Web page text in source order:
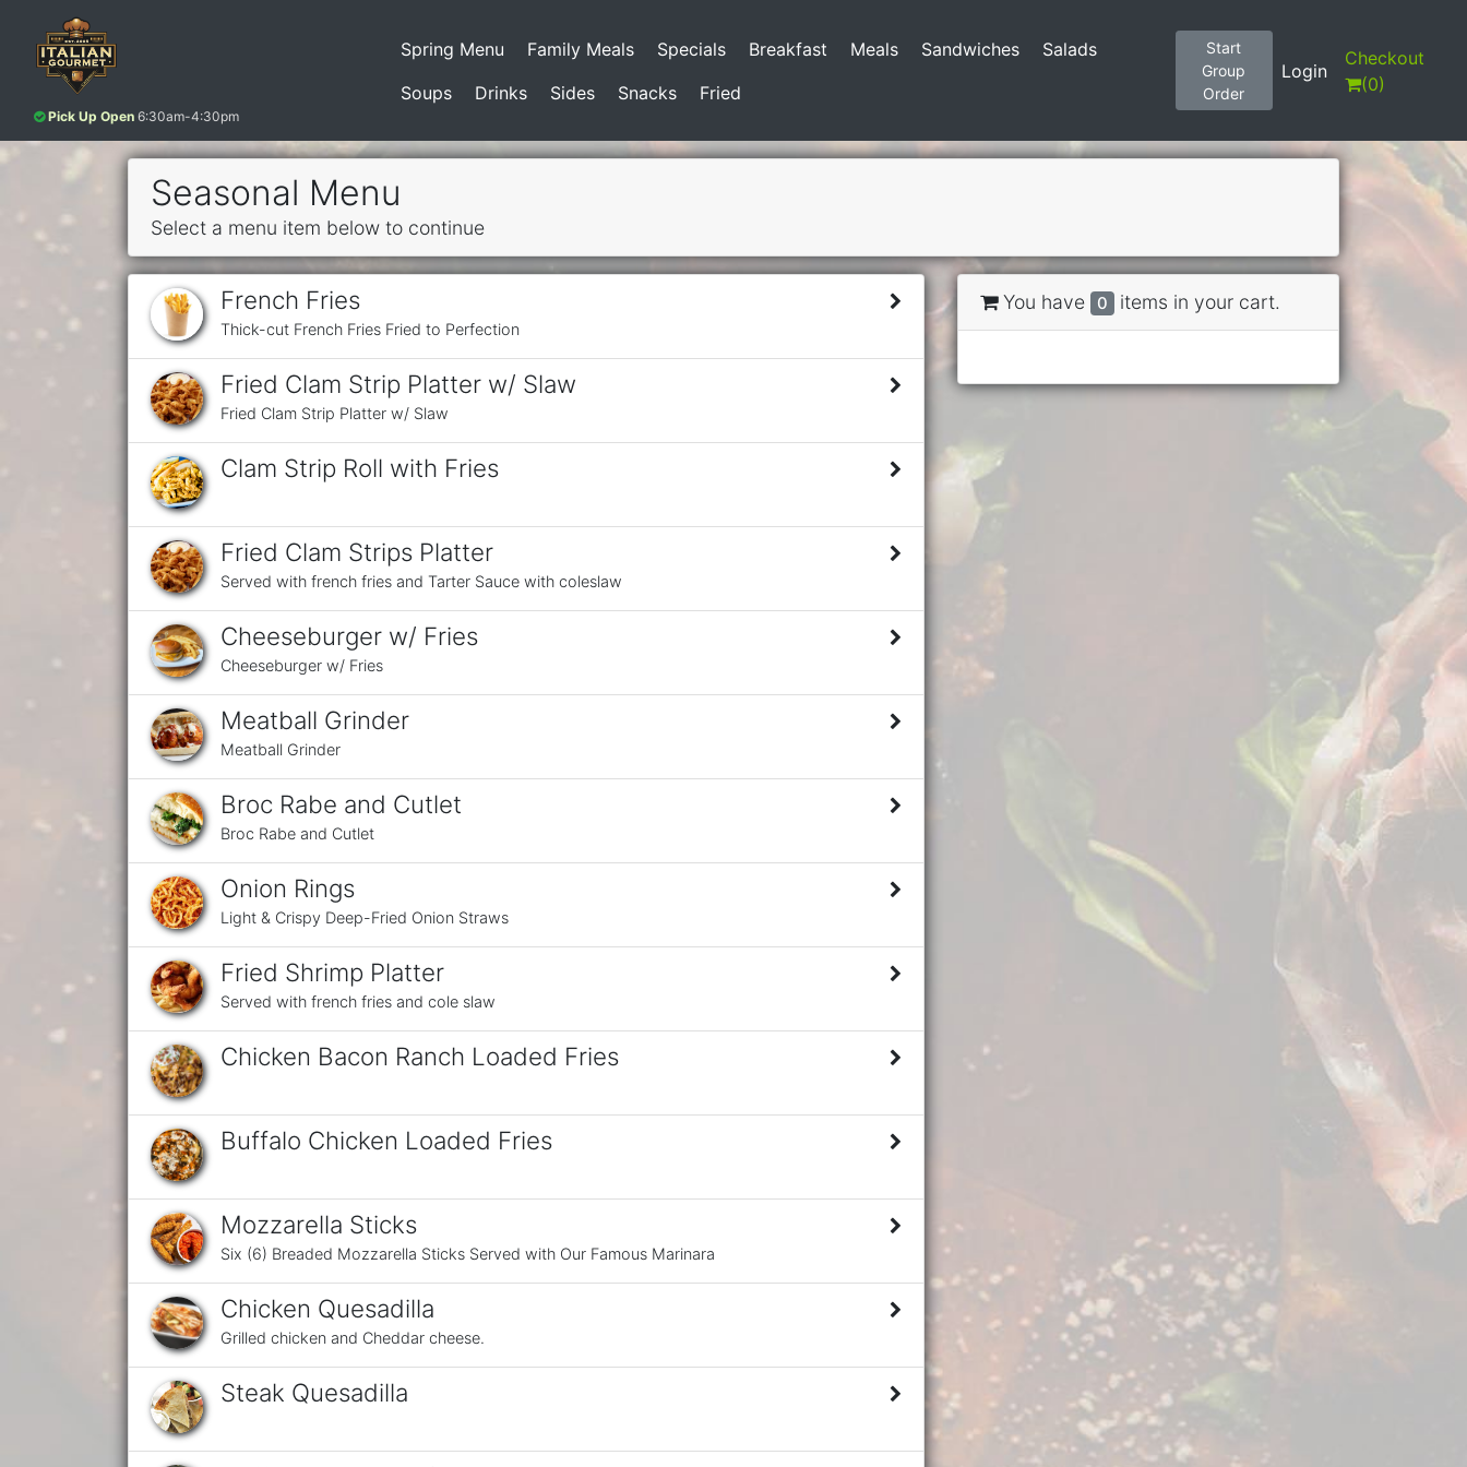
Pick Up Open 6:30am-4:30pm
Spring Menu Family Meals Specials Breakfast Meals Sandwiches
Salads
Soups
Drinks Sides Snacks Fried
Start
Group
Order
Login
Checkout
(0)
Seasonal Menu
Select a menu item below to continue
French Fries
Thick-cut French Fries Fried to Perfection
Fried Clam Strip Platter w/ Slaw
Fried Clam Strip Platter w/ Slaw
Clam Strip Roll with Fries
Fried Clam Strips Platter
Served with french fries and Tarter Sauce with coleslaw
Cheeseburger w/ Fries
Cheeseburger w/ Fries
Meatball Grinder
Meatball Grinder
Broc Rabe and Cutlet
Broc Rabe and Cutlet
Onion Rings
Light & Crispy Deep-Fried Onion Straws
Fried Shrimp Platter
Served with french fries and cole slaw
Chicken Bacon Ranch Loaded Fries
Buffalo Chicken Loaded Fries
Mozzarella Sticks
Six (6) Breaded Mozzarella Sticks Served with Our Famous Marinara
Chicken Quesadilla
Grilled chicken and Cheddar cheese.
Steak Quesadilla
You have 0 items in your cart.